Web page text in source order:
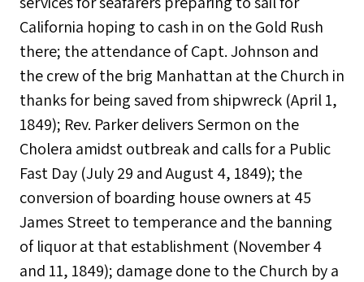
California hoping to cash in on the Gold Rush
there; the attendance of Capt. Johnson and
the crew of the brig Manhattan at the Church in
thanks for being saved from shipwreck (April 1,
1849); Rev. Parker delivers Sermon on the
Cholera amidst outbreak and calls for a Public
Fast Day (July 29 and August 4, 1849); the
conversion of boarding house owners at 45
James Street to temperance and the banning
of liquor at that establishment (November 4
and 11, 1849); damage done to the Church by a